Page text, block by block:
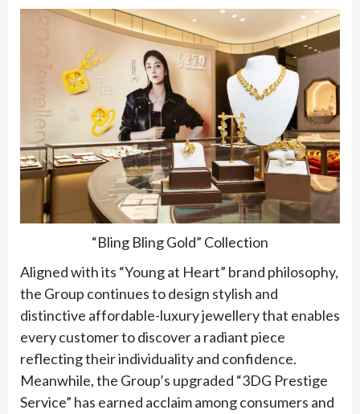
“Bling Bling Gold” Collection
Aligned with its “Young at Heart” brand philosophy,
the Group continues to design stylish and
distinctive affordable-luxury jewellery that enables
every customer to discover a radiant piece
reflecting their individuality and confidence.
Meanwhile, the Group’s upgraded “3DG Prestige
Service” has earned acclaim among consumers and